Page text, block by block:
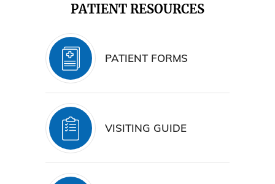
PATIENT RESOURCES
PATIENT FORMS
VISITING GUIDE